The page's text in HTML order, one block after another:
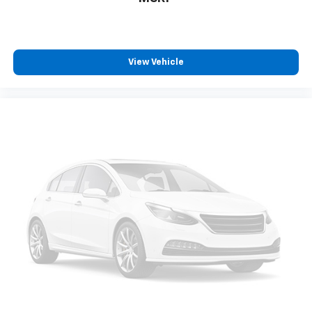
Sometimes you need a little more room for your
cargo and fold forward seatback makes it easy to
get it. With very little effort the seatback rests on
you! It doesn't matter how long your ride is; if you
aren't comfortable every trip feels like a chore.
With 8-way passenger seat, finding the perfect
position is easy, so you can sit back, (or up, or a
little forward), relax and enjoy the journey.
Front seat center armrest - comfort in the middle
ground. There’s room for two to relax with front
seat center armrest. It divides the front seating
positions with a top that both the driver and
View Vehicle